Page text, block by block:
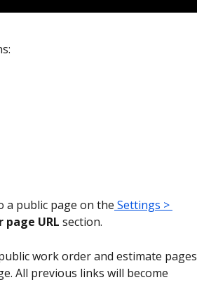
a public page on the Settings >
page URL section.
work order and estimate pages
All previous links will become